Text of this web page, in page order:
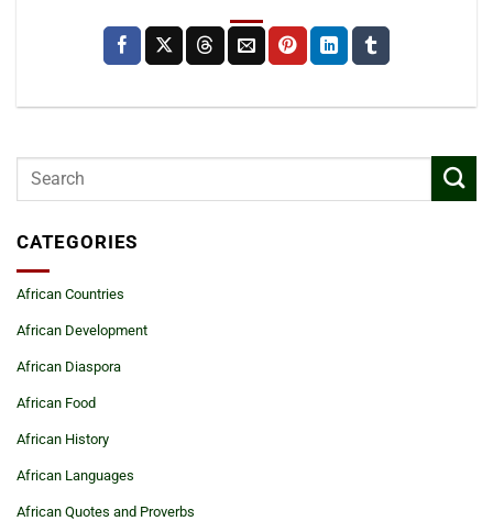
CATEGORIES
African Countries
African Development
African Diaspora
African Food
African History
African Languages
African Quotes and Proverbs